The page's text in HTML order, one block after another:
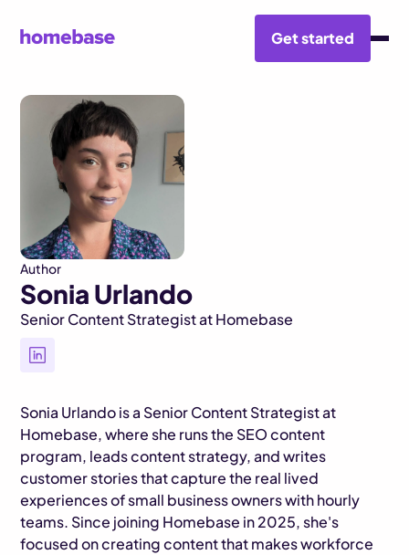
Get started
Author
Sonia Urlando
Senior Content Strategist at Homebase
Sonia Urlando is a Senior Content Strategist at
Homebase, where she runs the SEO content
program, leads content strategy, and writes
customer stories that capture the real lived
experiences of small business owners with hourly
teams. Since joining Homebase in 2025, she's
focused on creating content that makes workforce